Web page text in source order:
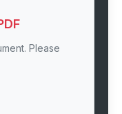
Please